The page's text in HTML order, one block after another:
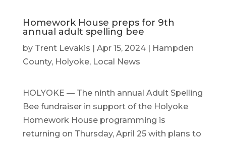
Homework House preps for 9th
annual adult spelling bee
by Trent Levakis Apr 15, 2024|
Hampden
County, Holyoke, Local News
HOLYOKE — The ninth annual Adult Spelling
Bee fundraiser in support of the Holyoke
Homework House programming is
returning on Thursday, April 25 with plans to